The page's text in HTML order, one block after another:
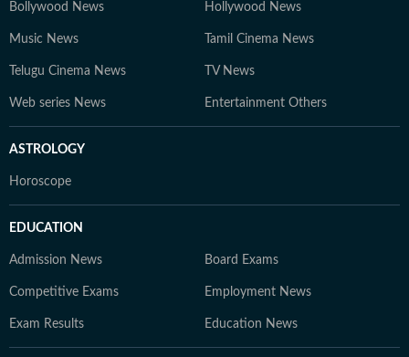
Bollywood News Hollywood News
Music News Tamil Cinema News
Telugu Cinema News TV News
Web series News Entertainment Others
ASTROLOGY
Horoscope
EDUCATION
Admission News Board Exams
Competitive Exams Employment News
Exam Results Education News